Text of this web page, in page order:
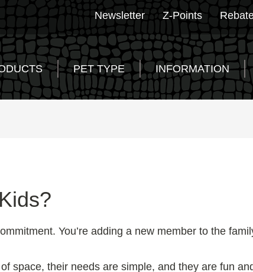
Newsletter Z-Points
PET TYPE INFORMATION
You’re adding a new member to the
space, their needs are simple, and they are fun